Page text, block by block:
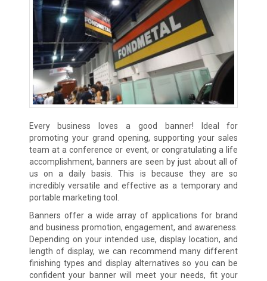
Every business loves a good banner! Ideal for
promoting your grand opening, supporting your sales
team at a conference or event, or congratulating a life
accomplishment, banners are seen by just about all of
us on a daily basis. This is because they are so
incredibly versatile and effective as a temporary and
portable marketing tool.
Banners offer a wide array of applications for brand
and business promotion, engagement, and awareness.
Depending on your intended use, display location, and
length of display, we can recommend many different
finishing types and display alternatives so you can be
confident your banner will meet your needs, fit your